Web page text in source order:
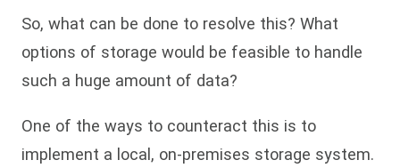
So, what can be done to resolve this? What
options of storage would be feasible to handle
such a huge amount of data?
One of the ways to counteract this is to
implement a local, on-premises storage system.